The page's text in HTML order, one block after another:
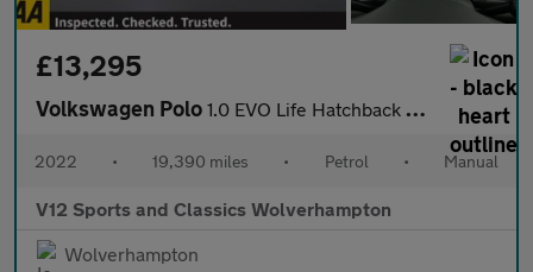
£13,295
Volkswagen Polo 1.0 EVO Life Hatchback 5dr Petrol Manual Euro 6 (s/s) (80 ps)
2022 • 19,390 miles • Petrol • Manual
V12 Sports and Classics Wolverhampton
Wolverhampton